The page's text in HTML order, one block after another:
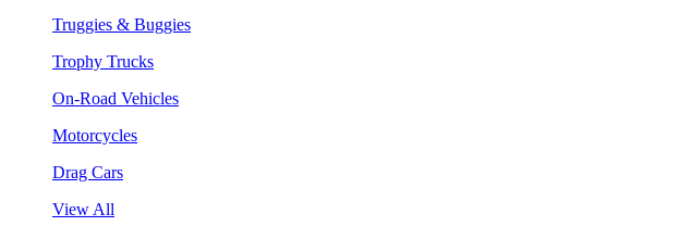
Truggies & Buggies
Trophy Trucks
On-Road Vehicles
Motorcycles
Drag Cars
View All